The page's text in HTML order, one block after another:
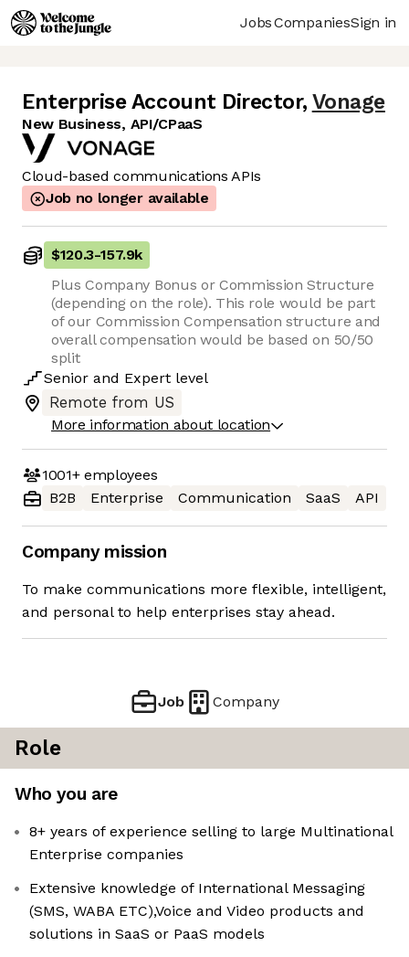
JobsCompaniesSign in
Enterprise Account Director, Vonage
New Business, API/CPaaS
Cloud-based communications APIs
Job no longer available
$120.3-157.9k
Plus Company Bonus or Commission Structure
(depending on the role). This role would be part
of our Commission Compensation structure and
overall compensation would be based on 50/50
split
Senior and Expert level
Remote from US
More information about location
1001+employees
B2B
Enterprise Communication SaaS API
Company mission
To make communications more flexible, intelligent,
and personal to help enterprises stay ahead.
Job Company
Role
Who you are
8+ years of experience selling to large Multinational
Enterprise companies
Extensive knowledge of International Messaging
(SMS, WABA ETC),Voice and Video products and
solutions in SaaS or PaaS models